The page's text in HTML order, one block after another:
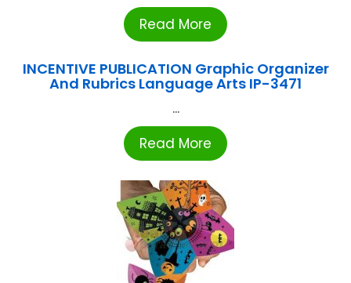
Read More
INCENTIVE PUBLICATION Graphic Organizer
And Rubrics Language Arts IP-3471
...
Read More